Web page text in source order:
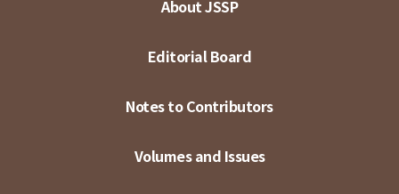
About JSSP
Editorial Board
Notes to Contributors
Volumes and Issues